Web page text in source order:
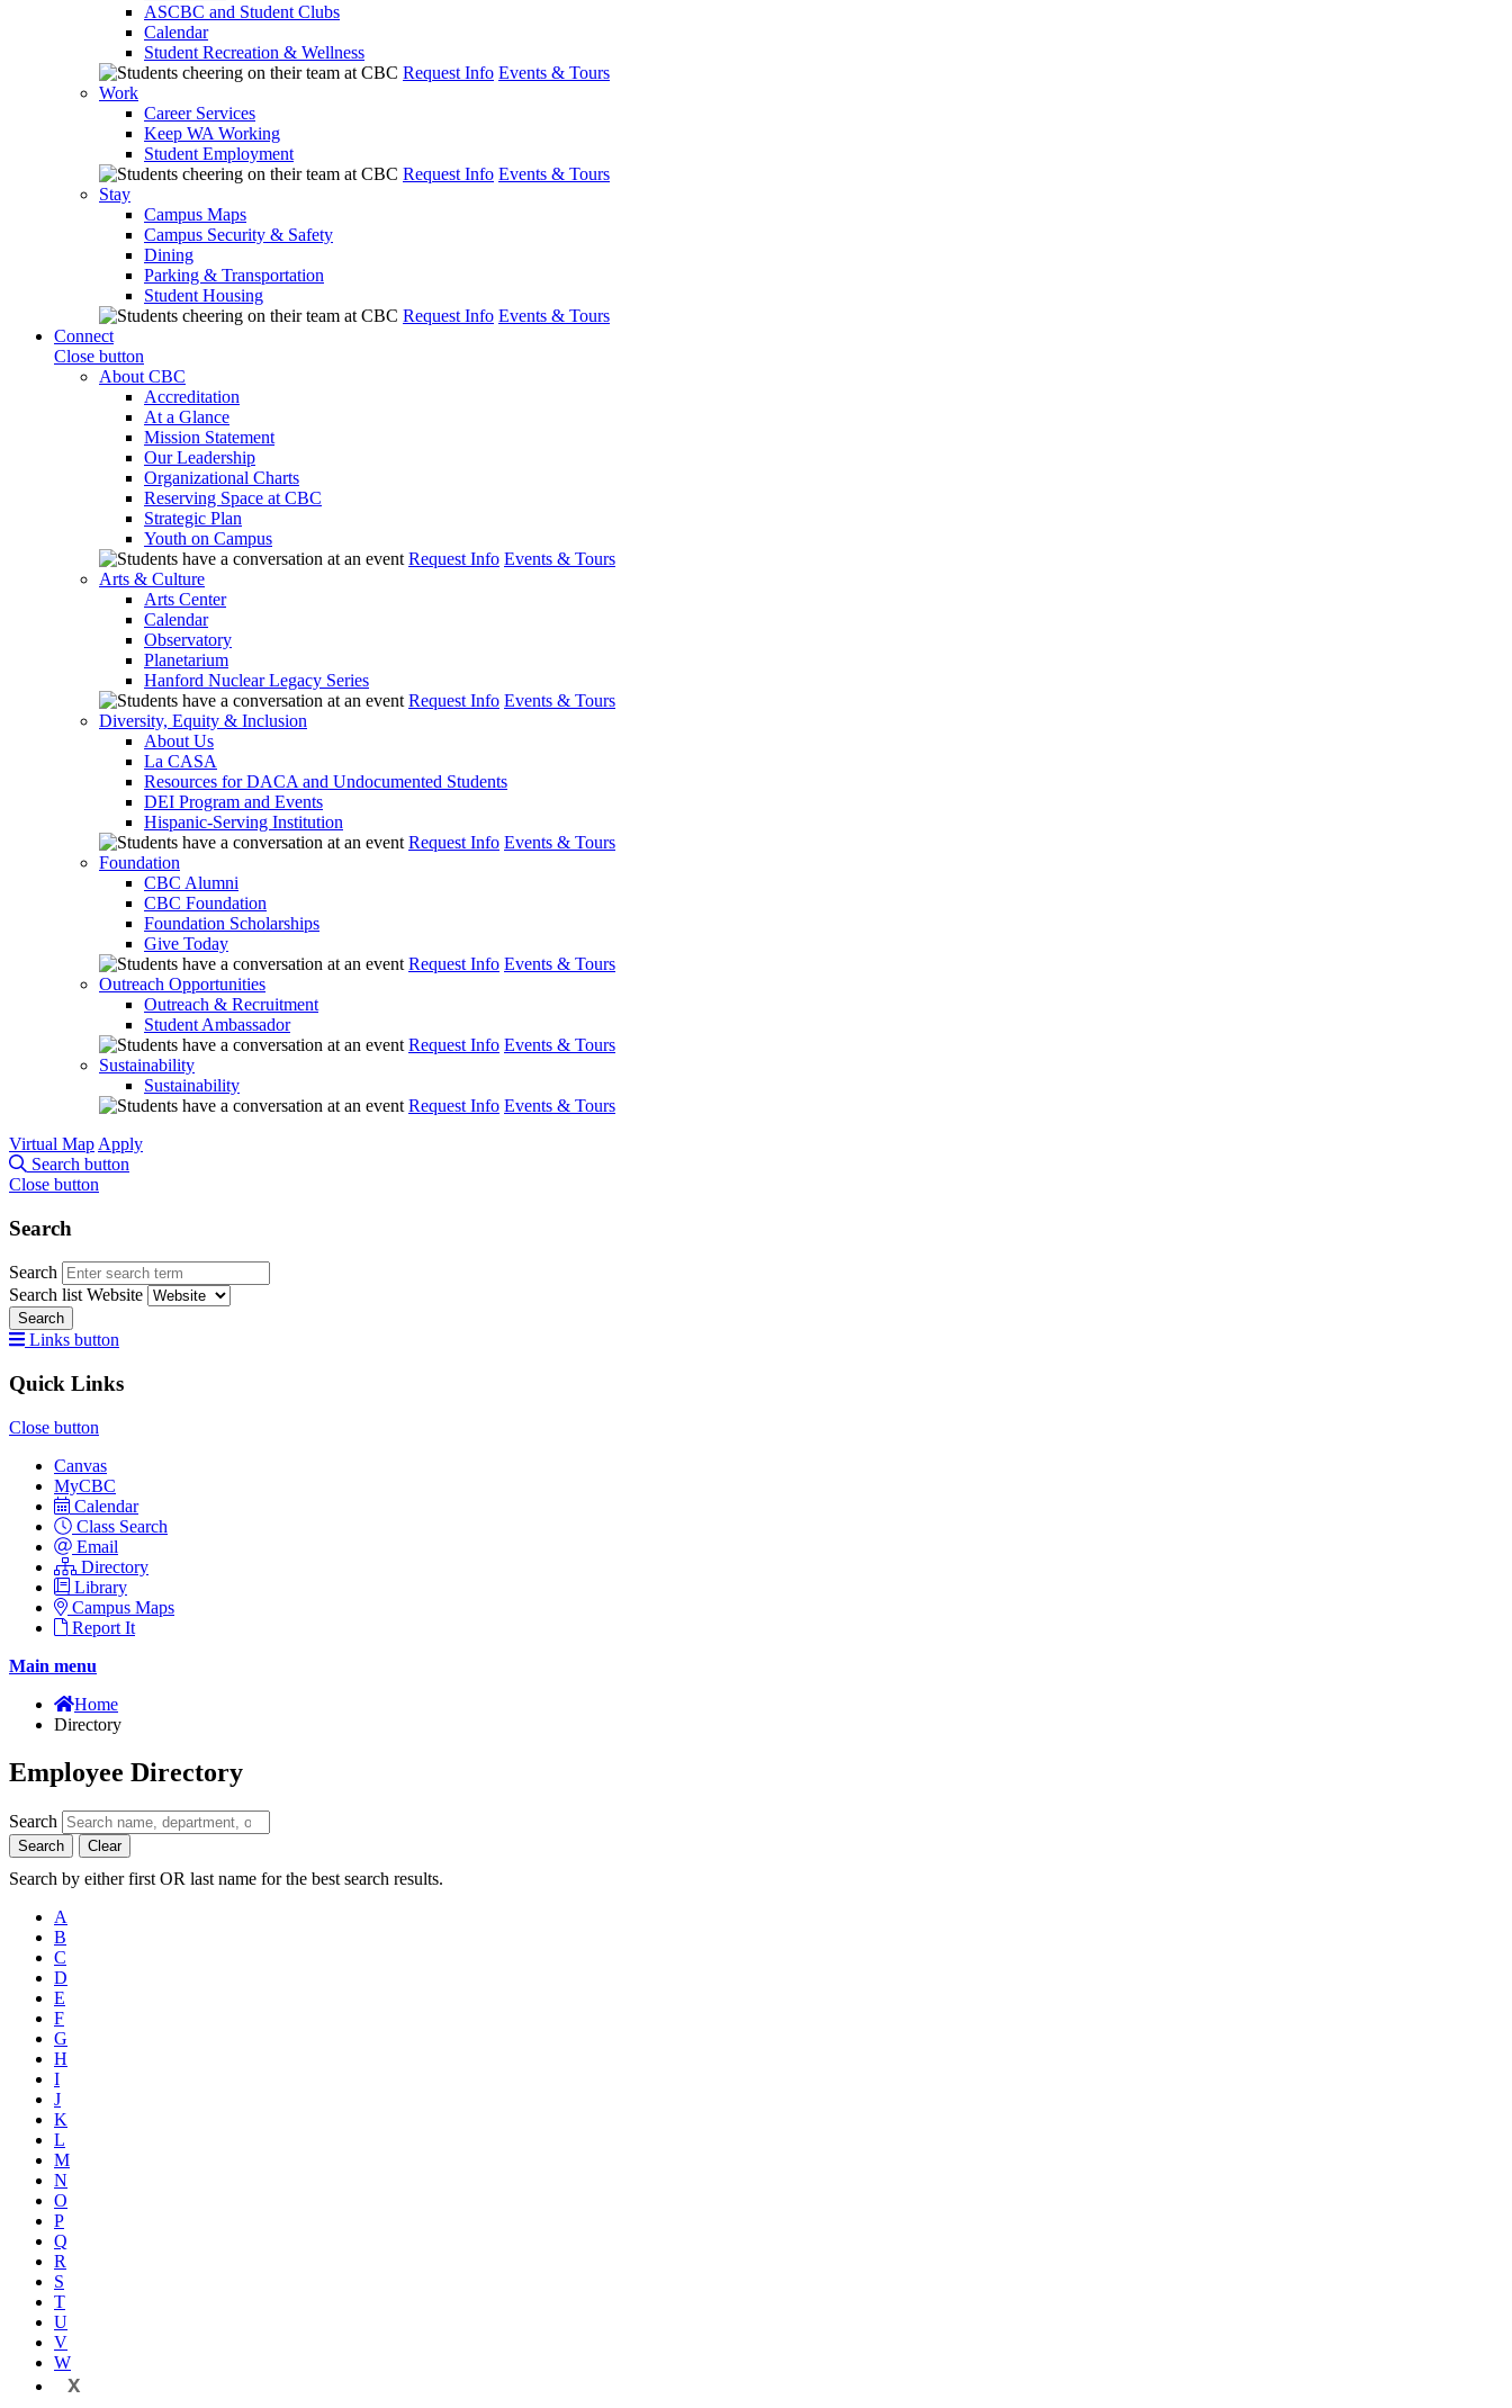
ASCBC and Student Clubs
Calendar
Student Recreation & Wellness
Request Info Events & Tours
Work
Career Services
Keep WA Working
Student Employment
Request Info Events & Tours
Stay
Campus Maps
Campus Security & Safety
Dining
Parking & Transportation
Student Housing
Request Info Events & Tours
Connect
Close button
About CBC
Accreditation
At a Glance
Mission Statement
Our Leadership
Organizational Charts
Reserving Space at CBC
Strategic Plan
Youth on Campus
Request Info Events & Tours
Arts & Culture
Arts Center
Calendar
Observatory
Planetarium
Hanford Nuclear Legacy Series
Request Info Events & Tours
Diversity, Equity & Inclusion
About Us
La CASA
Resources for DACA and Undocumented Students
DEI Program and Events
Hispanic-Serving Institution
Request Info Events & Tours
Foundation
CBC Alumni
CBC Foundation
Foundation Scholarships
Give Today
Request Info Events & Tours
Outreach Opportunities
Outreach & Recruitment
Student Ambassador
Request Info Events & Tours
Sustainability
Sustainability
Request Info Events & Tours
Virtual Map Apply
Search button
Close button
Search
Search
Search list Website
Search
Links button
Quick Links
Close button
Canvas
MyCBC
Calendar
Class Search
Email
Directory
Library
Campus Maps
Report It
Main menu
Home
Directory
Employee Directory
Search
Search Clear
Search by either first OR last name for the best search results.
A
B
C
D
E
F
G
H
I
J
K
L
M
N
O
P
Q
R
S
T
U
V
W
X